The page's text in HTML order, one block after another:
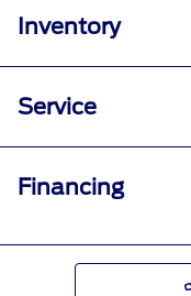
Inventory
Service
Financing